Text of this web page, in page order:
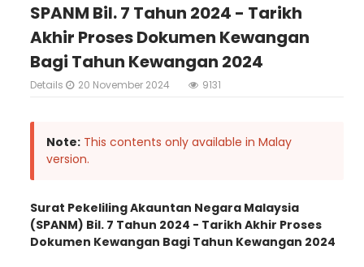
SPANM Bil. 7 Tahun 2024 - Tarikh
Akhir Proses Dokumen Kewangan
Bagi Tahun Kewangan 2024
Details 20 November 2024 9131
Note: This contents only available in Malay
version.
Surat Pekeliling Akauntan Negara Malaysia
(SPANM) Bil. 7 Tahun 2024 - Tarikh Akhir Proses
Dokumen Kewangan Bagi Tahun Kewangan 2024